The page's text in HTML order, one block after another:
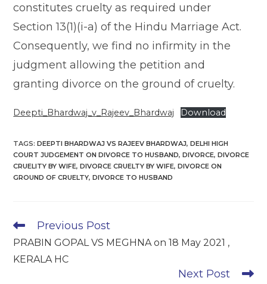
constitutes cruelty as required under
Section 13(1)(i-a) of the Hindu Marriage Act.
Consequently, we find no infirmity in the
judgment allowing the petition and
granting divorce on the ground of cruelty.
Deepti_Bhardwaj_v_Rajeev_Bhardwaj Download
TAGS:DEEPTI BHARDWAJ VS RAJEEV BHARDWAJ, DELHI HIGH
COURT JUDGEMENT ON DIVORCE TO HUSBAND, DIVORCE, DIVORCE
CRUELITY BY WIFE, DIVORCE CRUELTY BY WIFE, DIVORCE ON
GROUND OF CRUELTY, DIVORCE TO HUSBAND
Read
articles
Previous Post
PRABIN GOPAL VS MEGHNA on 18 May 2021 ,
KERALA HC
Next Post